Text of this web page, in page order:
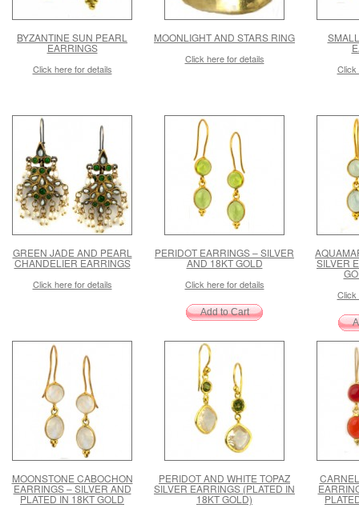
BYZANTINE SUN PEARL
EARRINGS
Click here for details
MOONLIGHT AND STARS RING
Click here for details
Click
GREEN JADE AND PEARL
CHANDELIER EARRINGS
Click here for details
PERIDOT EARRINGS – SILVER
AND 18KT GOLD
Click here for details
SILVER
Click
MOONSTONE CABOCHON
EARRINGS – SILVER AND
PLATED IN 18KT GOLD
PERIDOT AND WHITE TOPAZ
SILVER EARRINGS (PLATED IN
18KT GOLD)